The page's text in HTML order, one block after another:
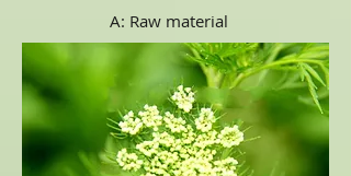
A: Raw material